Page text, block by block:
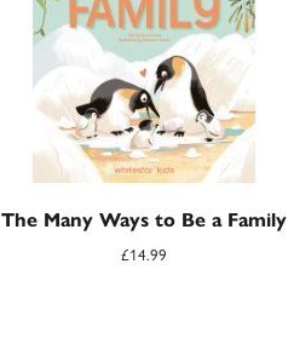
The Many Ways to Be a Family
£14.99